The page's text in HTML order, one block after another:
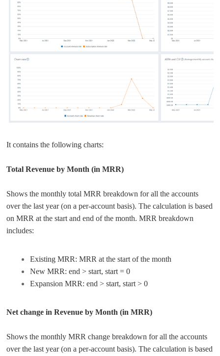
It contains the following charts:
Total Revenue by Month (in MRR)
Shows the monthly total MRR breakdown for all the accounts
over the last year (on a per-account basis). The calculation is based
on MRR at the start and end of the month. MRR breakdown
includes:
Existing MRR: MRR at the start of the month
New MRR: end > start, start = 0
Expansion MRR: end > start, start > 0
Net change in Revenue by Month (in MRR)
Shows the monthly MRR change breakdown for all the accounts
over the last year (on a per-account basis). The calculation is based